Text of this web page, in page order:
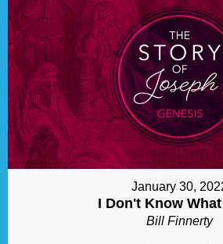
January 30,
I Don't Know
Bill Finnerty